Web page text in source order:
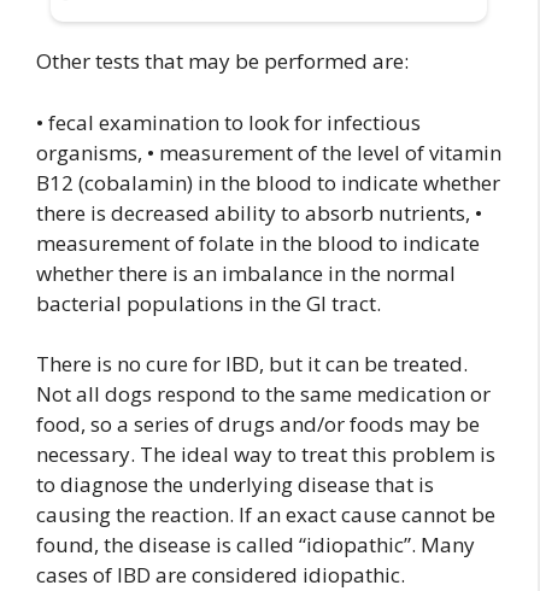
Other tests that may be performed are:
• fecal examination to look for infectious
organisms, • measurement of the level of vitamin
B12 (cobalamin) in the blood to indicate whether
there is decreased ability to absorb nutrients, •
measurement of folate in the blood to indicate
whether there is an imbalance in the normal
bacterial populations in the GI tract.
There is no cure for IBD, but it can be treated.
Not all dogs respond to the same medication or
food, so a series of drugs and/or foods may be
necessary. The ideal way to treat this problem is
to diagnose the underlying disease that is
causing the reaction. If an exact cause cannot be
found, the disease is called “idiopathic”. Many
cases of IBD are considered idiopathic.